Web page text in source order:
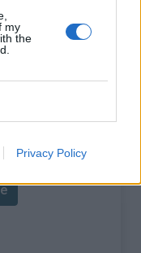
my
the
Privacy Policy